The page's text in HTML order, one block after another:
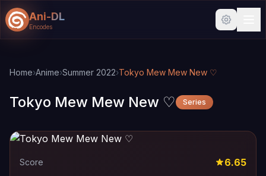
Ani-DL
Encodes
Home›Anime›Summer 2022›Tokyo Mew Mew New ♡
Tokyo Mew Mew New ♡ Series
Score 6.65